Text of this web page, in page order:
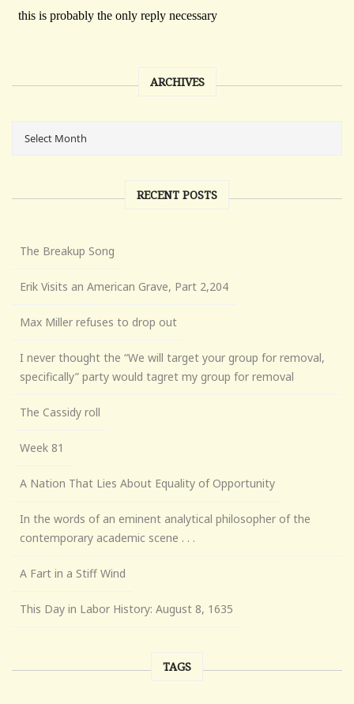
ARCHIVES
RECENT POSTS
The Breakup Song
Erik Visits an American Grave, Part 2,204
Max Miller refuses to drop out
I never thought the “We will target your group for removal,
specifically” party would tagret my group for removal
The Cassidy roll
Week 81
A Nation That Lies About Equality of Opportunity
In the words of an eminent analytical philosopher of the
contemporary academic scene . . .
A Fart in a Stiff Wind
This Day in Labor History: August 8, 1635
TAGS